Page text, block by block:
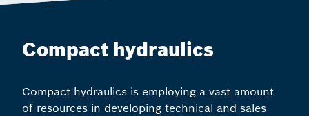
Compact hydraulics
Compact hydraulics is employing a vast amount
of resources in developing technical and sales